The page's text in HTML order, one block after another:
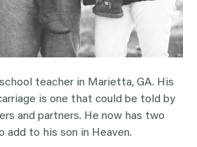
teacher in Marietta, GA. His
is one that could be told by
and partners. He now has two
add to his son in Heaven.